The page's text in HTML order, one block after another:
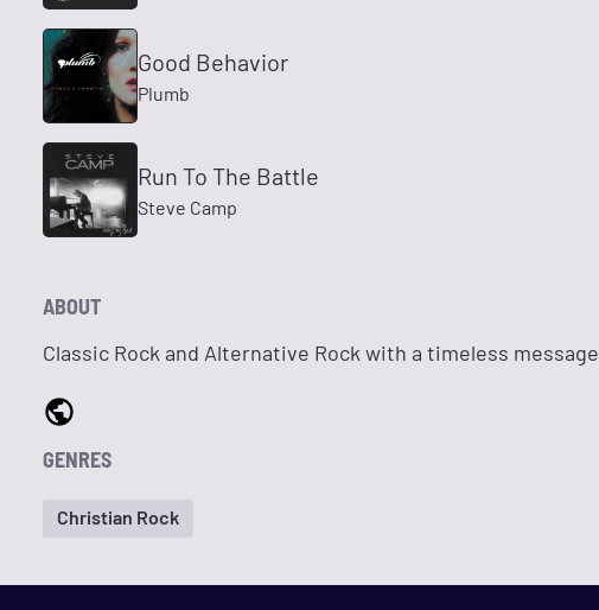
Good Behavior
Plumb
Run To The Battle
Steve Camp
ABOUT
Classic Rock and Alternative Rock with a timeless message
GENRES
Christian Rock